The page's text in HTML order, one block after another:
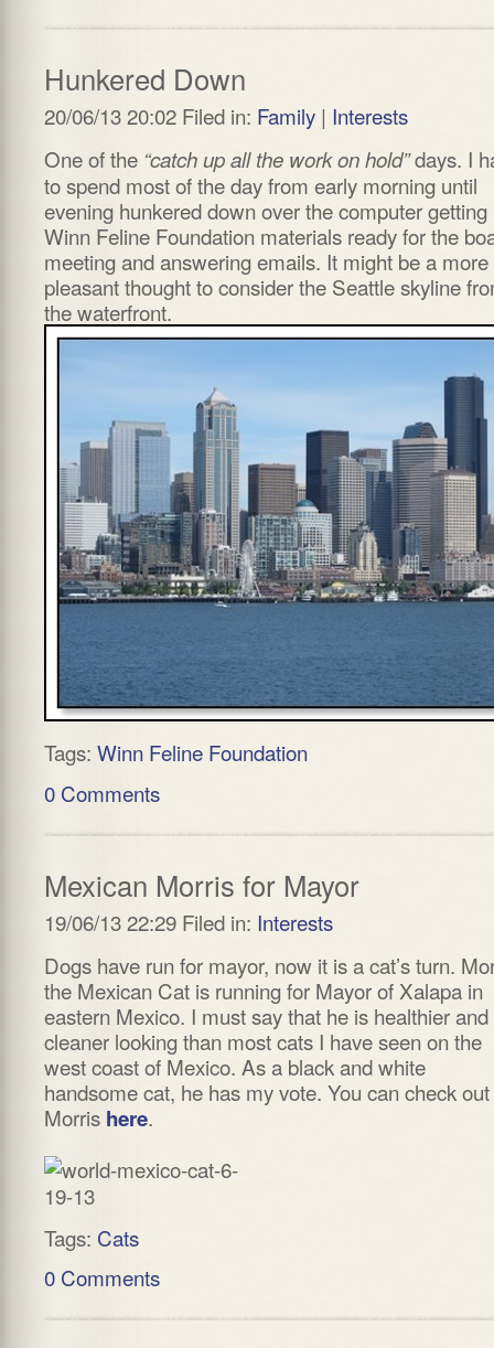
Hunkered Down
20/06/13 20:02 Filed in: Family | Interests
One of the “catch up all the work on hold”days. I
to spend most of the day from early morning until
evening hunkered down over the computer getting
Winn Feline Foundation materials ready for the
meeting and answering emails. It might be a more
pleasant thought to consider the Seattle skyline
the waterfront.
Tags: Winn Feline Foundation
0 Comments
Mexican Morris for Mayor
19/06/13 22:29 Filed in: Interests
Dogs have run for mayor, now it is a cat’s turn.
the Mexican Cat is running for Mayor of Xalapa in
eastern Mexico. I must say that he is healthier and
cleaner looking than most cats I have seen on the
west coast of Mexico. As a black and white
handsome cat, he has my vote. You can check out
Morris here.
Tags: Cats
0 Comments